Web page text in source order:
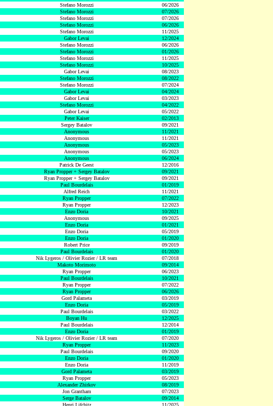
Stefano Morozzi
06/2026
Stefano Morozzi
07/2026
Stefano Morozzi
07/2026
Stefano Morozzi
06/2026
Stefano Morozzi
11/2025
Gabor Levai
12/2024
Stefano Morozzi
06/2026
Stefano Morozzi
01/2026
Stefano Morozzi
11/2025
Stefano Morozzi
10/2025
Gabor Levai
08/2023
Stefano Morozzi
08/2022
Stefano Morozzi
07/2024
Gabor Levai
04/2024
Gabor Levai
03/2023
Stefano Morozzi
04/2022
Gabor Levai
05/2022
Peter Kaiser
02/2013
Sergey Batalov
09/2021
Anonymous
11/2021
Anonymous
11/2021
Anonymous
05/2023
Anonymous
05/2023
Anonymous
06/2024
Patrick De Geest
12/2016
Ryan Propper + Sergey Batalov
09/2021
Ryan Propper + Sergey Batalov
09/2021
Paul Bourdelais
01/2019
Alfred Reich
11/2021
Ryan Propper
07/2022
Ryan Propper
12/2023
Enzo Doria
10/2021
Anonymous
09/2025
Enzo Doria
01/2021
Enzo Doria
05/2019
Enzo Doria
01/2020
Robert Price
09/2019
Paul Bourdelais
01/2020
Nik Lygeros / Olivier Rozier / LR team
07/2018
Makoto Morimoto
09/2014
Ryan Propper
06/2023
Paul Bourdelais
10/2021
Ryan Propper
07/2022
Ryan Propper
06/2026
Gord Palameta
03/2019
Enzo Doria
05/2019
Paul Bourdelais
03/2022
Boyan Hu
12/2025
Paul Bourdelais
12/2014
Enzo Doria
01/2019
Nik Lygeros / Olivier Rozier / LR team
07/2020
Ryan Propper
11/2023
Paul Bourdelais
09/2020
Enzo Doria
01/2020
Enzo Doria
11/2019
Gord Palameta
03/2019
Ryan Propper
05/2023
Alexander Zhirkov
08/2019
Jon Grantham
07/2023
Serge Batalov
09/2014